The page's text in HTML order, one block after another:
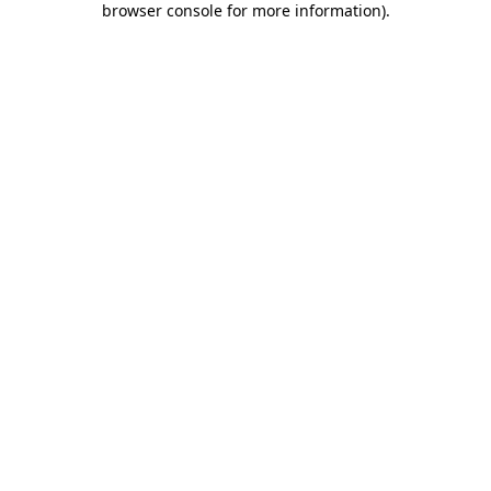
browser console for more information).